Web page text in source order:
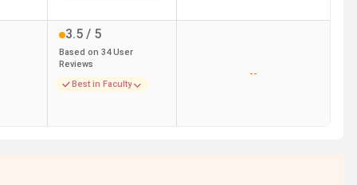
3.5 / 5
Based on 34User
Reviews
Best in Faculty
--